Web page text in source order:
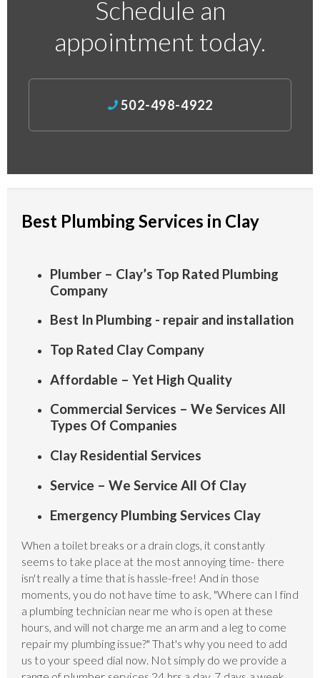
Schedule an
appointment today.
502-498-4922
Best Plumbing Services in Clay
Plumber – Clay’s Top Rated Plumbing
Company
Best In Plumbing - repair and installation
Top Rated Clay Company
Affordable – Yet High Quality
Commercial Services – We Services All
Types Of Companies
Clay Residential Services
Service – We Service All Of Clay
Emergency Plumbing Services Clay
When a toilet breaks or a drain clogs, it constantly
seems to take place at the most annoying time- there
isn't really a time that is hassle-free! And in those
moments, you do not have time to ask, "Where can I find
a plumbing technician near me who is open at these
hours, and will not charge me an arm and a leg to come
repair my plumbing issue?" That's why you need to add
us to your speed dial now. Not simply do we provide a